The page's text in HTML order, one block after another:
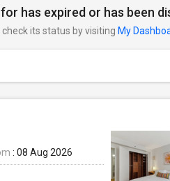
has expired or has been
its status by visiting My
: 08 Aug 2026